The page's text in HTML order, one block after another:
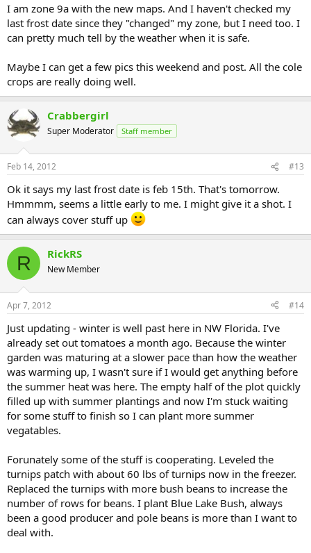
I am zone 9a with the new maps. And I haven't checked my
last frost date since they "changed" my zone, but I need too. I
can pretty much tell by the weather when it is safe.
Maybe I can get a few pics this weekend and post. All the cole
crops are really doing well.
Crabbergirl
Super Moderator Staff member
Feb 14, 2012 #13
Ok it says my last frost date is feb 15th. That's tomorrow.
Hmmmm, seems a little early to me. I might give it a shot. I
can always cover stuff up
R RickRS
New Member
Apr 7, 2012 #14
Just updating - winter is well past here in NW Florida. I've
already set out tomatoes a month ago. Because the winter
garden was maturing at a slower pace than how the weather
was warming up, I wasn't sure if I would get anything before
the summer heat was here. The empty half of the plot quickly
filled up with summer plantings and now I'm stuck waiting
for some stuff to finish so I can plant more summer
vegatables.
Forunately some of the stuff is cooperating. Leveled the
turnips patch with about 60 lbs of turnips now in the freezer.
Replaced the turnips with more bush beans to increase the
number of rows for beans. I plant Blue Lake Bush, always
been a good producer and pole beans is more than I want to
deal with.